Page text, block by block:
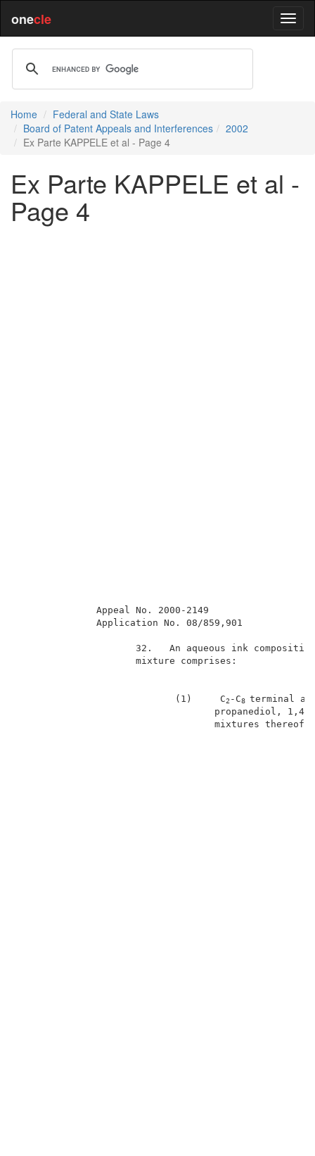
onecle
Home
Federal and State Laws
Board of Patent Appeals and Interferences
2002
Ex Parte KAPPELE et al - Page 4
Ex Parte KAPPELE et al -
Page 4
Appeal No. 2000-2149
32.   An aqueous ink
                            (1)     C
2 -C8 terminal